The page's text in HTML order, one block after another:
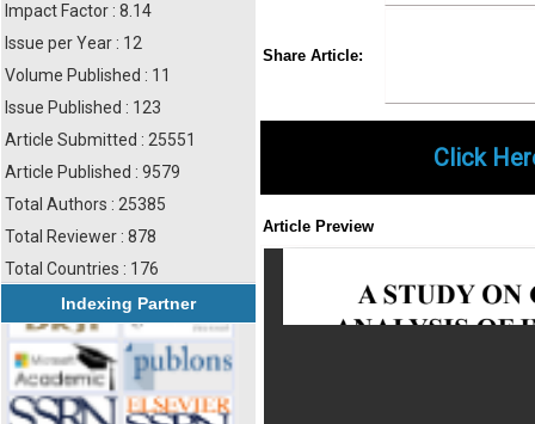
Impact Factor : 8.14
Issue per Year : 12
Volume Published : 11
Issue Published : 123
Article Submitted : 25551
Article Published : 9579
Total Authors : 25385
Total Reviewer : 878
Total Countries : 176
Indexing Partner
Share Article:
Click
Article Preview